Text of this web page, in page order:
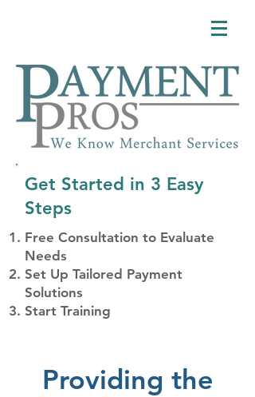
Get Started in 3 Easy
Steps
Free Consultation to Evaluate
Needs
Set Up Tailored Payment
Solutions
Start Training
Providing the